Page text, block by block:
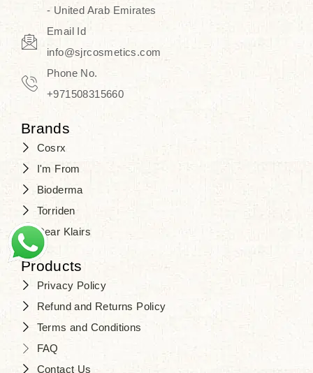
every product means a story of
culture, grace, and innovation.
Travel in time with the royal appeal of
Beauty of Joseon Dubai
time. Don’t wait any longer and shop
one of the true Korean artist’s talents
that you should put on display, where
purity, tradition, and elegance meet
to result in radiance beyond
- United Arab Emirates
Email Id
info@sjrcosmetics.com
Phone No.
+971508315660
Brands
Cosrx
I'm From
Bioderma
Torriden
Dear Klairs
Products
Privacy Policy
Refund and Returns Policy
Terms and Conditions
FAQ
Contact Us